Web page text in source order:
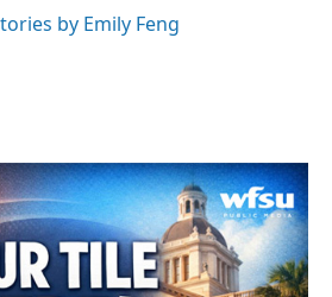
by Emily Feng